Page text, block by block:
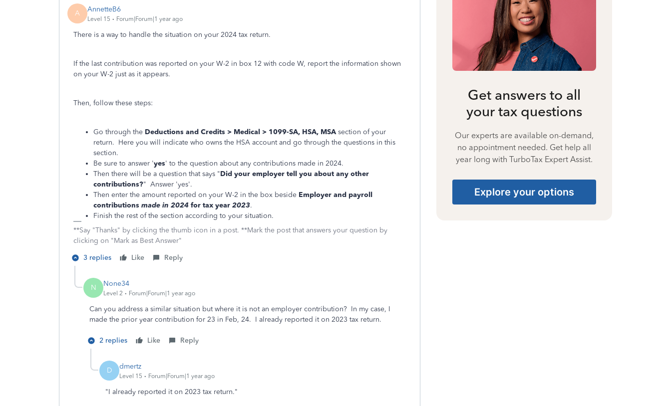
A AnnetteB6
Level 15 Forum|Forum|1 year ago
There is a way to handle the situation on your 2024 tax return.
If the last contribution was reported on your W-2 in box 12 with code W, report the information shown
on your W-2 just as it appears.
Then, follow these steps:
Go through the Deductions and Credits > Medical > 1099-SA, HSA, MSAsection of your
return. Here you will indicate who owns the HSA account and go through the questions in this
section.
Be sure to answer 'yes' to the question about any contributions made in 2024.
Then there will be a question that says "Did your employer tell you about any other
contributions?" Answer 'yes'.
Then enter the amount reported on your W-2 in the box beside Employer and payroll
contributions made in 2024 for tax year 2023.
Finish the rest of the section according to your situation.
**Say "Thanks" by clicking the thumb icon in a post. **Mark the post that answers your question by
clicking on "Mark as Best Answer"
3 replies
Like Reply
N None34
Level 2 Forum|Forum|1 year ago
Can you address a similar situation but where it is not an employer contribution? In my case, I
made the prior year contribution for 23 in Feb, 24. I already reported it on 2023 tax return.
2 replies Like Reply
D dmertz
Level 15 Forum|Forum|1 year ago
"I already reported it on 2023 tax return."
Get answers to all
your tax questions
Our experts are available on-demand,
no appointment needed. Get help all
year long with TurboTax Expert Assist.
Explore your options